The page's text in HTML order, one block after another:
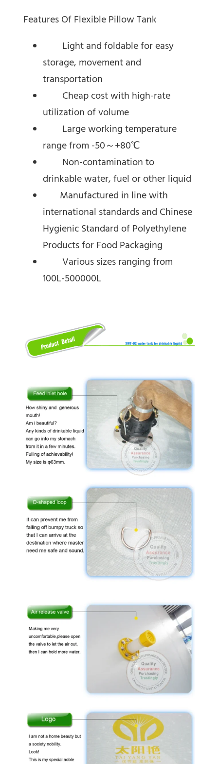
Features Of Flexible Pillow Tank
Light and foldable for easy
storage, movement and
transportation
Cheap cost with high-rate
utilization of volume
Large working temperature
range from -50～+80℃
Non-contamination to
drinkable water, fuel or other liquid
Manufactured in line with
international standards and Chinese
Hygienic Standard of Polyethylene
Products for Food Packaging
Various sizes ranging from
100L-500000L